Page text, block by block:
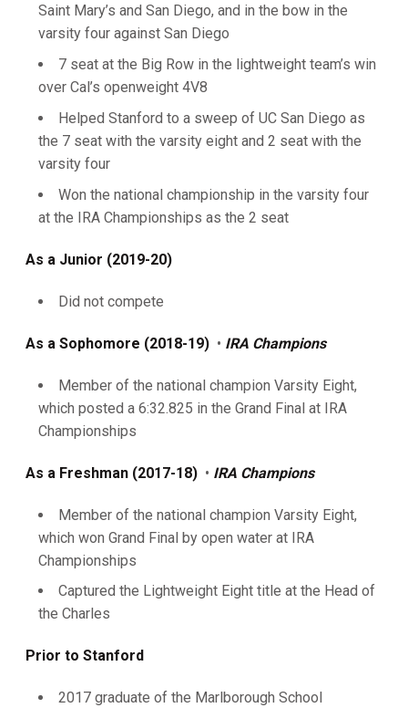
Saint Mary’s and San Diego, and in the bow in the
varsity four against San Diego
7 seat at the Big Row in the lightweight team’s win
over Cal’s openweight 4V8
Helped Stanford to a sweep of UC San Diego as
the 7 seat with the varsity eight and 2 seat with the
varsity four
Won the national championship in the varsity four
at the IRA Championships as the 2 seat
As a Junior (2019-20)
Did not compete
As a Sophomore (2018-19) • IRA Champions
Member of the national champion Varsity Eight,
which posted a 6:32.825 in the Grand Final at IRA
Championships
As a Freshman (2017-18) • IRA Champions
Member of the national champion Varsity Eight,
which won Grand Final by open water at IRA
Championships
Captured the Lightweight Eight title at the Head of
the Charles
Prior to Stanford
2017 graduate of the Marlborough School